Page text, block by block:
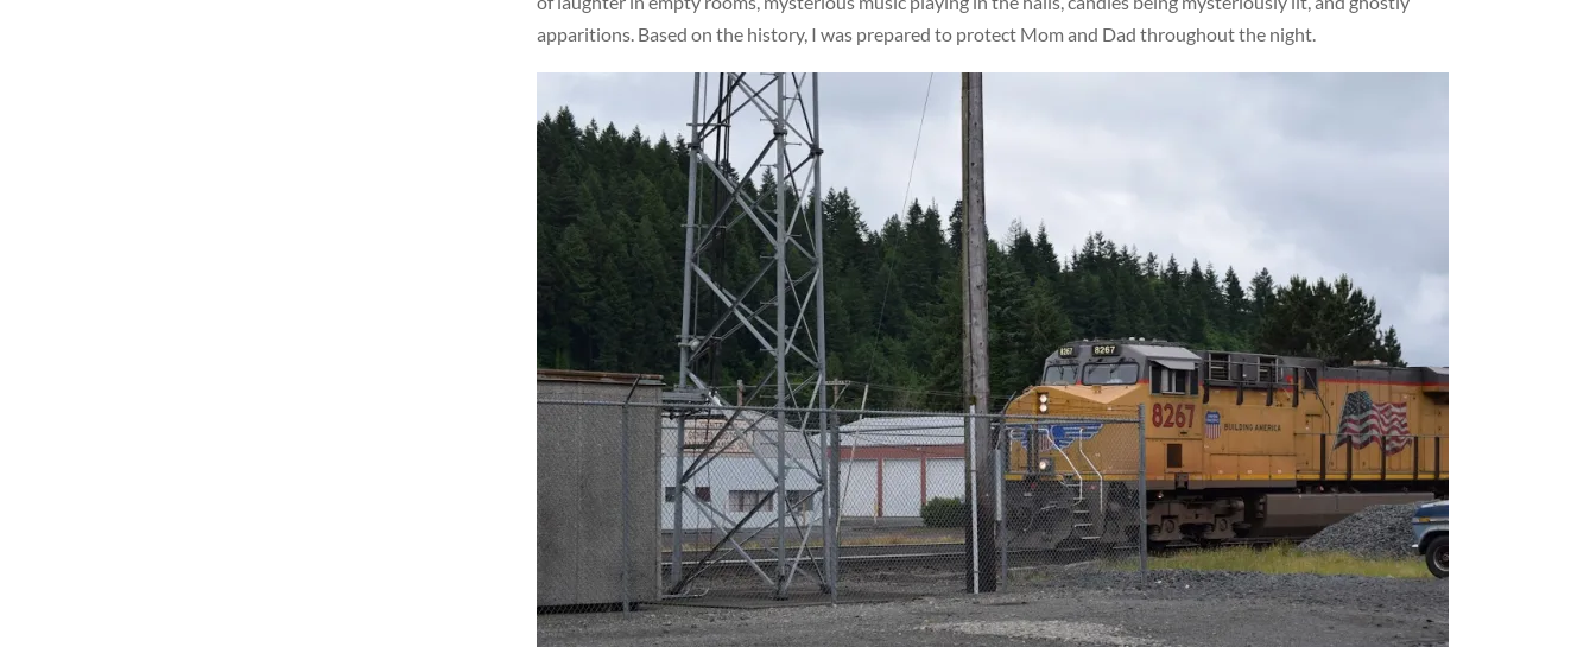
apparitions. Based on the history, I was prepared to protect Mom and Dad throughout the night.